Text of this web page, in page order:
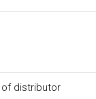
distributor